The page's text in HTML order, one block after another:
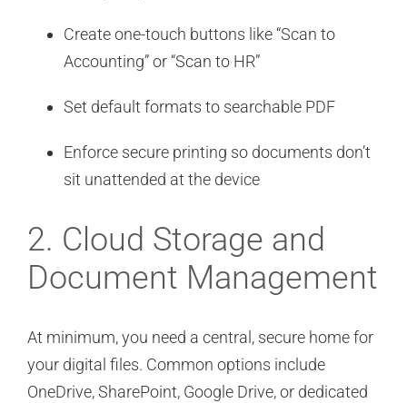
Create one-touch buttons like “Scan to
Accounting” or “Scan to HR”
Set default formats to searchable PDF
Enforce secure printing so documents don’t
sit unattended at the device
2. Cloud Storage and
Document Management
At minimum, you need a central, secure home for
your digital files. Common options include
OneDrive, SharePoint, Google Drive, or dedicated